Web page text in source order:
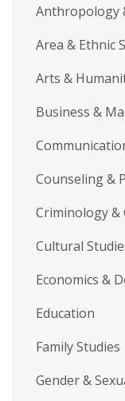
Anthropology
Area & Ethnic
Arts &
Business &
Counseling &
Criminology &
Cultural
Economics &
Education
Family Studies
Gender &